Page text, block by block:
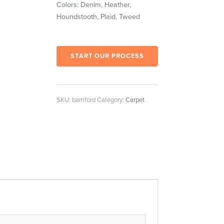
Colors: Denim, Heather,
Houndstooth, Plaid, Tweed
START OUR PROCESS
SKU: bamford Category:Carpet